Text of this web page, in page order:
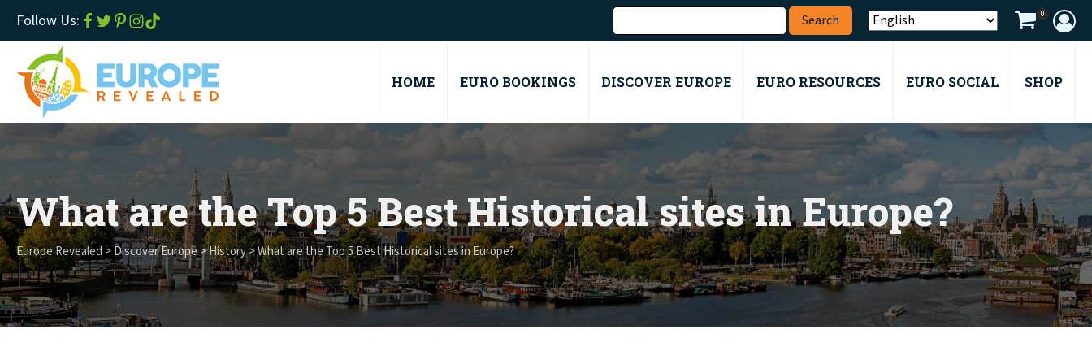
Follow Us: 0
HOME EURO BOOKINGS DISCOVER EUROPE EURO RESOURCES EURO SOCIAL SHOP
What are the Top 5 Best Historical sites in Europe?
Europe Revealed >Discover Europe>History>What are the Top 5 Best Historical sites in Europe?